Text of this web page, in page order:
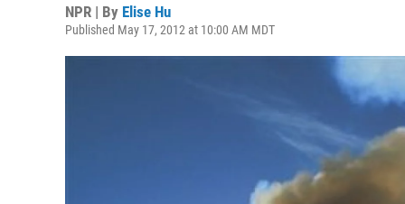
NPR | By Elise Hu
Published May 17, 2012 at 10:00 AM MDT